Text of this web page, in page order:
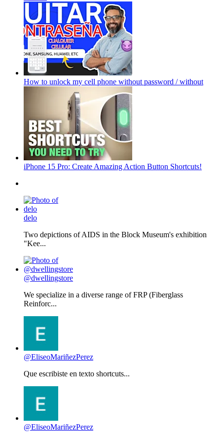
How to unlock my cell phone without password / without
iPhone 15 Pro: Create Amazing Action Button Shortcuts!
delo
Two depictions of AIDS in the Block Museum's exhibition
"Kee...
@dwellingstore
We specialize in a diverse range of FRP (Fiberglass
Reinforc...
@EliseoMariñezPerez
Que escribiste en texto shortcuts...
@EliseoMariñezPerez